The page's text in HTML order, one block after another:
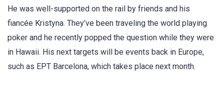
He was well-supported on the rail by friends and his
fiancée Kristyna. They’ve been traveling the world playing
poker and he recently popped the question while they were
in Hawaii. His next targets will be events back in Europe,
such as EPT Barcelona, which takes place next month.